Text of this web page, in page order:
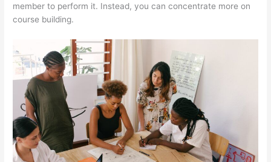
member to perform it. Instead, you can concentrate more on
course building.